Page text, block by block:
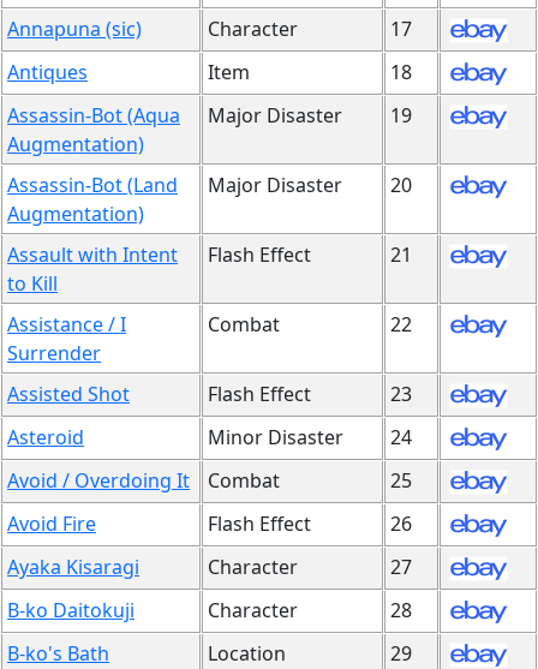
Annapuna (sic)
Character
17
Antiques
Item
18
Assassin-Bot (Aqua
Augmentation)
Major Disaster 19
Assassin-Bot (Land
Augmentation)
Major Disaster 20
Assault with Intent
to Kill
Flash Effect 21
Assistance / I
Surrender
Combat 22
Assisted Shot Flash Effect
23
Asteroid
Minor Disaster
24
Avoid / Overdoing It
Combat
25
Avoid Fire
Flash Effect
26
Ayaka Kisaragi
Character
27
B-ko Daitokuji
Character
28
B-ko's Bath
Location
29